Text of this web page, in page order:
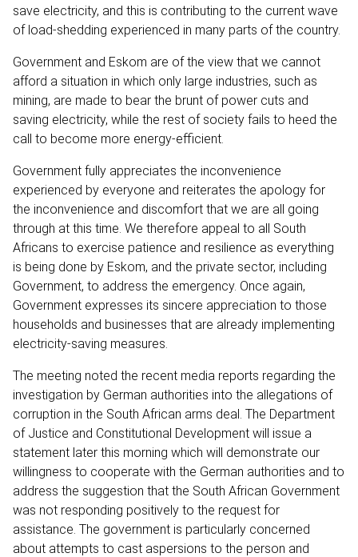
save electricity, and this is contributing to the current wave
of load-shedding experienced in many parts of the country.
Government and Eskom are of the view that we cannot
afford a situation in which only large industries, such as
mining, are made to bear the brunt of power cuts and
saving electricity, while the rest of society fails to heed the
call to become more energy-efficient.
Government fully appreciates the inconvenience
experienced by everyone and reiterates the apology for
the inconvenience and discomfort that we are all going
through at this time. We therefore appeal to all South
Africans to exercise patience and resilience as everything
is being done by Eskom, and the private sector, including
Government, to address the emergency. Once again,
Government expresses its sincere appreciation to those
households and businesses that are already implementing
electricity-saving measures.
The meeting noted the recent media reports regarding the
investigation by German authorities into the allegations of
corruption in the South African arms deal. The Department
of Justice and Constitutional Development will issue a
statement later this morning which will demonstrate our
willingness to cooperate with the German authorities and to
address the suggestion that the South African Government
was not responding positively to the request for
assistance. The government is particularly concerned
about attempts to cast aspersions to the person and